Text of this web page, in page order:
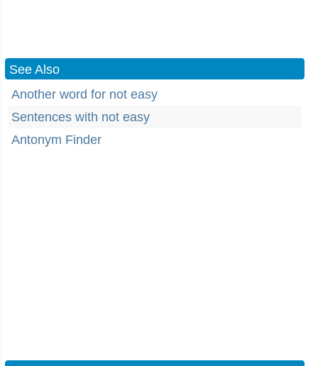
See Also
Another word for not easy
Sentences with not easy
Antonym Finder